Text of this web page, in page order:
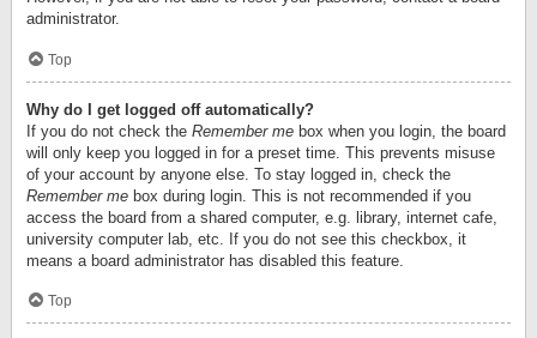
administrator.
Top
Why do I get logged off automatically?
If you do not check the Remember me box when you login, the board
will only keep you logged in for a preset time. This prevents misuse
of your account by anyone else. To stay logged in, check the
Remember me box during login. This is not recommended if you
access the board from a shared computer, e.g. library, internet cafe,
university computer lab, etc. If you do not see this checkbox, it
means a board administrator has disabled this feature.
Top